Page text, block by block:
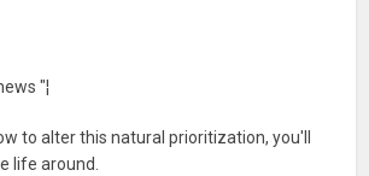
"¦
to alter this natural prioritization, you'll
life around.